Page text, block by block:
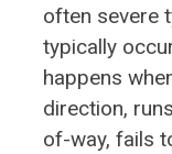
often severe
typically
happens
direction,
of-way, fails